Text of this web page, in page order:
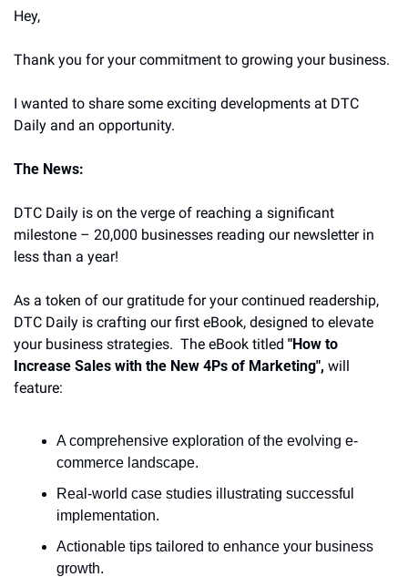
Hey,
Thank you for your commitment to growing your business.
I wanted to share some exciting developments at DTC
Daily and an opportunity.
The News:
DTC Daily is on the verge of reaching a significant
milestone – 20,000 businesses reading our newsletter in
less than a year!
As a token of our gratitude for your continued readership,
DTC Daily is crafting our first eBook, designed to elevate
your business strategies.  The eBook titled "How to
Increase Sales with the New 4Ps of Marketing", will
feature:
A comprehensive exploration of the evolving e-
commerce landscape.
Real-world case studies illustrating successful
implementation.
Actionable tips tailored to enhance your business
growth.